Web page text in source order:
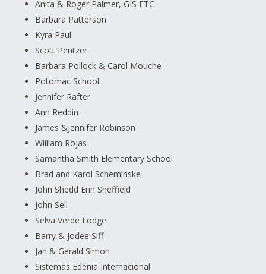
Anita & Roger Palmer, GIS ETC
Barbara Patterson
Kyra Paul
Scott Pentzer
Barbara Pollock & Carol Mouche
Potomac School
Jennifer Rafter
Ann Reddin
James &Jennifer Robinson
William Rojas
Samantha Smith Elementary School
Brad and Karol Scheminske
John Shedd Erin Sheffield
John Sell
Selva Verde Lodge
Barry & Jodee Siff
Jan & Gerald Simon
Sistemas Edenia Internacional